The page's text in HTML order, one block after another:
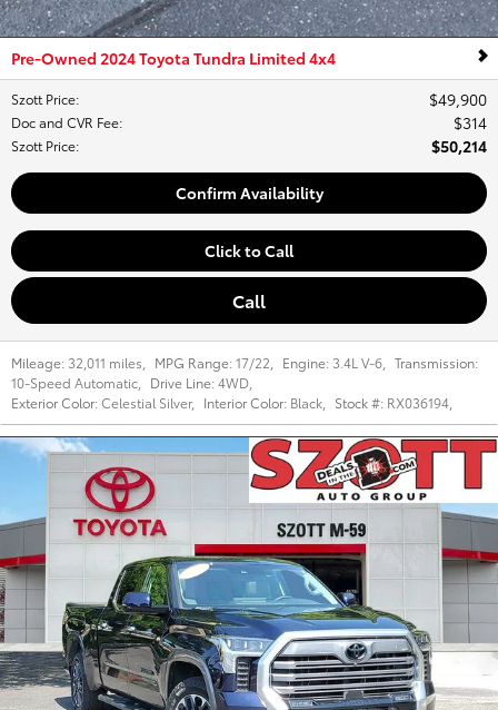
Pre-Owned 2024 Toyota Tundra Limited 4x4
Szott Price: $49,900
Doc and CVR Fee: $314
Szott Price: $50,214
Confirm Availability
Click to Call
Call
Mileage: 32,011 miles MPG Range:17/22 Engine: 3.4L V-6
Transmission:
10-Speed Automatic
Drive Line:4WD
Exterior Color:Celestial Silver, Interior Color: Black Stock #: RX036194